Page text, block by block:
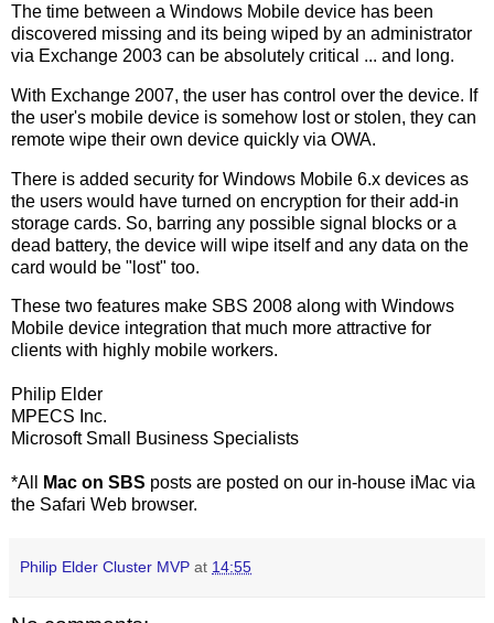
The time between a Windows Mobile device has been
discovered missing and its being wiped by an administrator
via Exchange 2003 can be absolutely critical ... and long.
With Exchange 2007, the user has control over the device. If
the user's mobile device is somehow lost or stolen, they can
remote wipe their own device quickly via OWA.
There is added security for Windows Mobile 6.x devices as
the users would have turned on encryption for their add-in
storage cards. So, barring any possible signal blocks or a
dead battery, the device will wipe itself and any data on the
card would be "lost" too.
These two features make SBS 2008 along with Windows
Mobile device integration that much more attractive for
clients with highly mobile workers.
Philip Elder
MPECS Inc.
Microsoft Small Business Specialists
*All Mac on SBS posts are posted on our in-house iMac via
the Safari Web browser.
Philip Elder Cluster MVP at 14:55